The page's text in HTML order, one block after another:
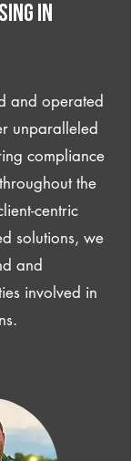
IN
and operated
unparalleled
compliance
the
centric
solutions, we
and
involved in